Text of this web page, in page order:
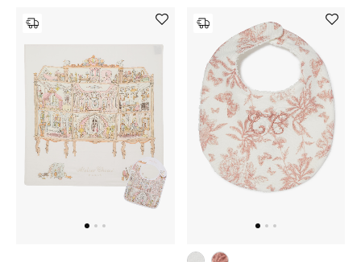
Top Designers
Womens Fine Jewelry
Womens Fashion Jewelry
Mens Jewelry